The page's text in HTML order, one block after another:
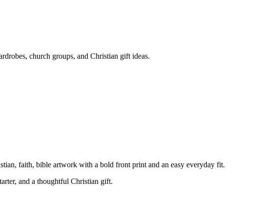
church groups, and Christian gift ideas.
faith, bible artwork with a bold front print and an easy everyday fit.
and a thoughtful Christian gift.